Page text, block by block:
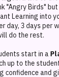
"Angry Birds"
Learning into
day, 3 days per
do the rest.
start in a
up to the
confidence and